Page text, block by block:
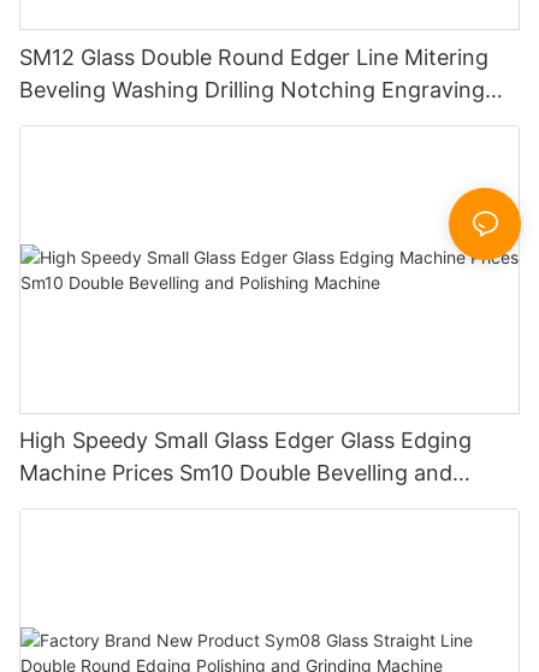
SM12 Glass Double Round Edger Line Mitering
Beveling Washing Drilling Notching Engraving
Working Polishing Processing Sandblasting
High Speedy Small Glass Edger Glass Edging
Machine Prices Sm10 Double Bevelling and
Polishing Machine